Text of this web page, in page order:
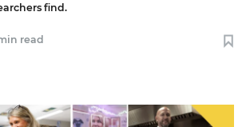
find.
read